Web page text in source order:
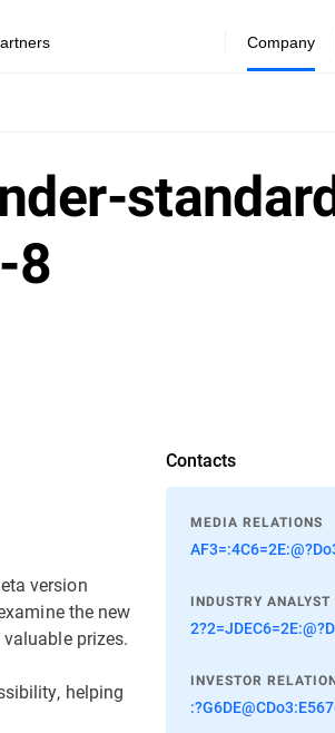
Company
8
version
the new
prizes.
helping
Contacts
MEDIA RELATIONS
INDUSTRY ANALYST
INVESTOR